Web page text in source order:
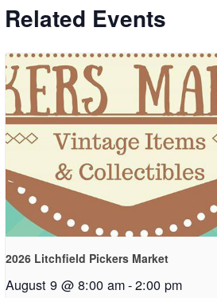
Related Events
2026 Litchfield Pickers Market
August 9 @ 8:00 am-2:00 pm